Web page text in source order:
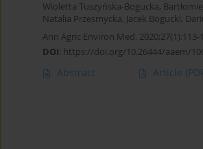
Wioletta Tuszyńska-Bogucka,
Natalia Przesmycka, Jacek Bogucki,
Ann Agric Environ Med. 2020;27(1):113-
DOI: https://doi.org/10.26444/aaem/
Abstract Article